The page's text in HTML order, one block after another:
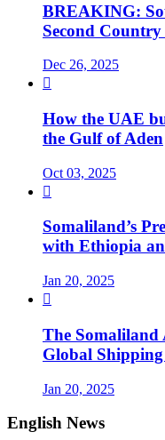
BREAKING:
Second
Dec 26, 2025

How the UAE
the Gulf of Aden
Oct 03, 2025

Somaliland’s
with Ethiopia
Jan 20, 2025

The Somaliland
Global
Jan 20, 2025
English News